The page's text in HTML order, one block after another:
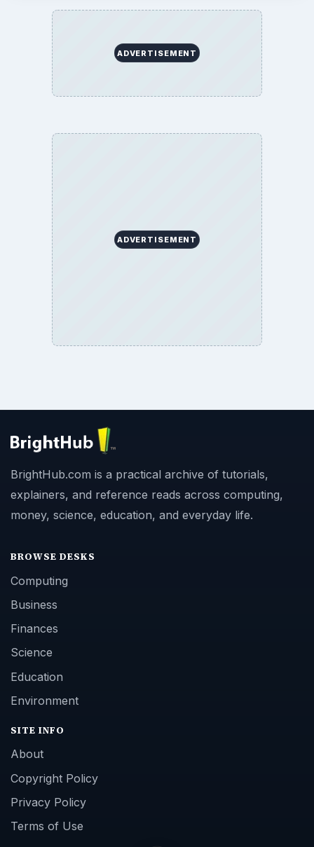
ADVERTISEMENT
ADVERTISEMENT
BrightHub.com is a practical archive of tutorials,
explainers, and reference reads across computing,
money, science, education, and everyday life.
BROWSE DESKS
Computing
Business
Finances
Science
Education
Environment
SITE INFO
About
Copyright Policy
Privacy Policy
Terms of Use